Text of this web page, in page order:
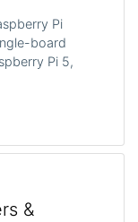
Pi
board
Pi 5,
&